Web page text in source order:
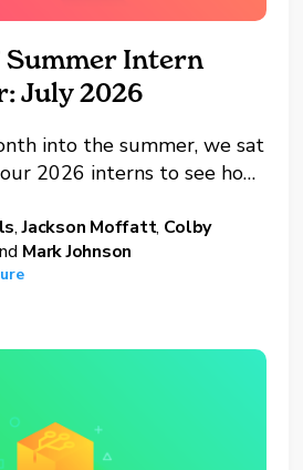
Summer Intern
July 2026
into the summer, we sat
2026 interns to see how
Moffatt, both IT
Johnson, our BI
upgrades, Claude
,Jackson Moffatt, Colby
Mark Johnson